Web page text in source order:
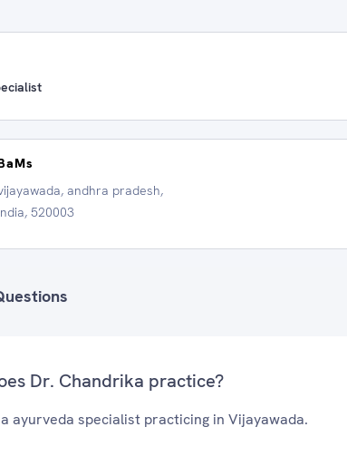
andhra pradesh,
520003
Dr. Chandrika practice?
ayurveda specialist practicing in Vijayawada.